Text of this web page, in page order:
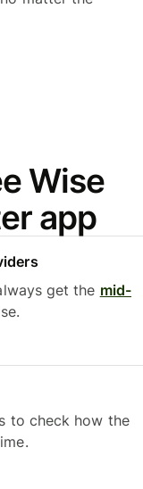
Wise
app
get the mid-
to check how the